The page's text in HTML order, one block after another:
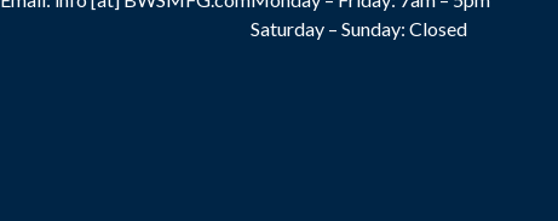
Saturday – Sunday: Closed